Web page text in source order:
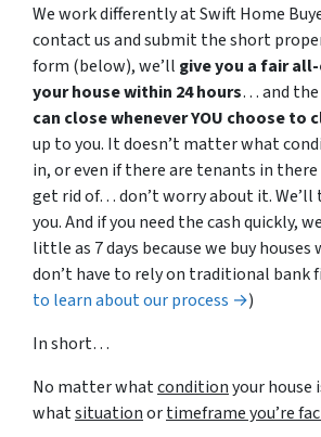
We work differently at Swift Home
contact us and submit the short
form (below), we’ll give you a fair
your house within 24 hours… and the
can close whenever YOU choose to
up to you. It doesn’t matter what
in, or even if there are tenants in
get rid of… don’t worry about it. We’ll
you. And if you need the cash quickly,
little as 7 days because we buy houses
don’t have to rely on traditional bank
to learn about our process →)
In short…
No matter whatconditionyour house
whatsituationortimeframe you’re